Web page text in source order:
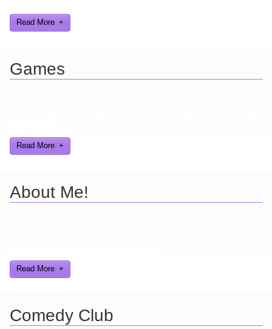
Read More
Games
Read More
About Me!
Read More
Comedy Club